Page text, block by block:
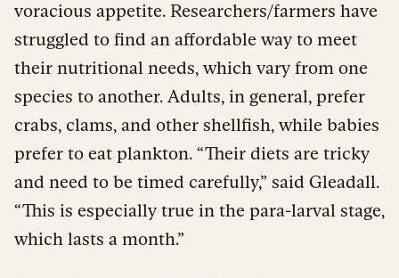
voracious appetite. Researchers/farmers have
struggled to find an affordable way to meet
their nutritional needs, which vary from one
species to another. Adults, in general, prefer
crabs, clams, and other shellfish, while babies
prefer to eat plankton. “Their diets are tricky
and need to be timed carefully,” said Gleadall.
“This is especially true in the para-larval stage,
which lasts a month.”